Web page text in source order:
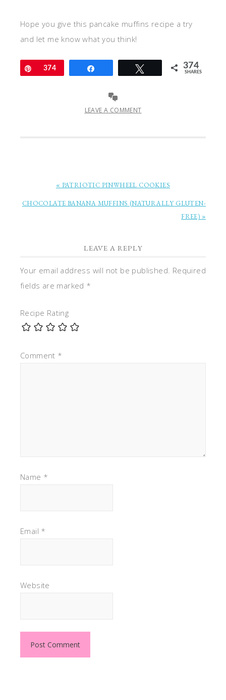
Hope you give this pancake muffins recipe a try
and let me know what you think!
Pin
374 374
SHARES
LEAVE A COMMENT
« PATRIOTIC PINWHEEL COOKIES
CHOCOLATE BANANA MUFFINS (NATURALLY GLUTEN-
FREE) »
LEAVE A REPLY
Your email address will not be published. Required
fields are marked *
Recipe Rating
Comment *
Name *
Email *
Website